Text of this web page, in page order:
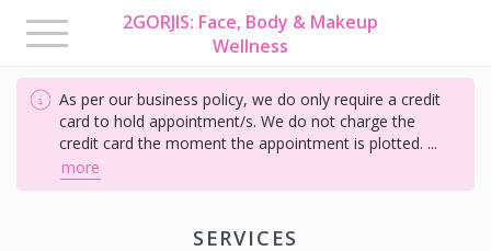
2GORJIS: Face, Body & Makeup
Wellness
Toggle
navigation
As per our business policy, we do only require a credit
card to hold appointment/s. We do not charge the
credit card the moment the appointment is plotted. ...
more
SERVICES